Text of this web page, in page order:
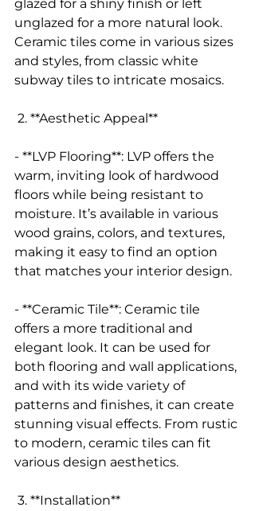
glazed for a shiny finish or left
unglazed for a more natural look.
Ceramic tiles come in various sizes
and styles, from classic white
subway tiles to intricate mosaics.
2. **Aesthetic Appeal**
- **LVP Flooring**: LVP offers the
warm, inviting look of hardwood
floors while being resistant to
moisture. It’s available in various
wood grains, colors, and textures,
making it easy to find an option
that matches your interior design.
- **Ceramic Tile**: Ceramic tile
offers a more traditional and
elegant look. It can be used for
both flooring and wall applications,
and with its wide variety of
patterns and finishes, it can create
stunning visual effects. From rustic
to modern, ceramic tiles can fit
various design aesthetics.
3. **Installation**